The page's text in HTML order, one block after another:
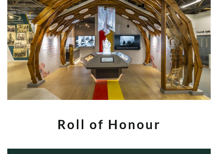
Roll of Honour